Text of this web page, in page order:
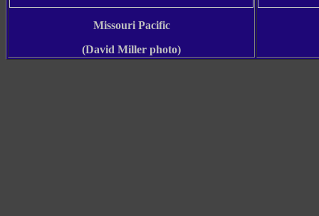
Missouri Pacific
(David Miller photo)